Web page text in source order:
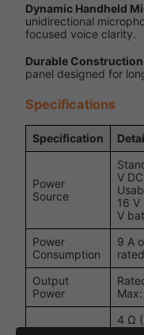
Dynamic Handheld
unidirectional
focused voice clarity.
Durable Construction
panel designed for
Specifications
Specification
Power
Source
V
16 V
V
Power
Consumption
9 A
Output
Power
4 Ω